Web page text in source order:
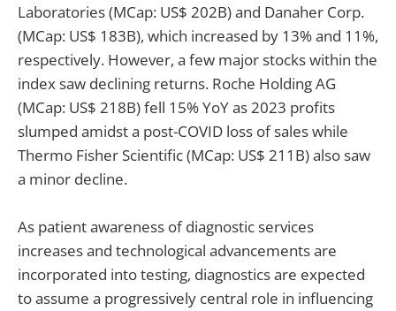
Laboratories (MCap: US$ 202B) and Danaher Corp.
(MCap: US$ 183B), which increased by 13% and 11%,
respectively. However, a few major stocks within the
index saw declining returns. Roche Holding AG
(MCap: US$ 218B) fell 15% YoY as 2023 profits
slumped amidst a post-COVID loss of sales while
Thermo Fisher Scientific (MCap: US$ 211B) also saw
a minor decline.
As patient awareness of diagnostic services
increases and technological advancements are
incorporated into testing, diagnostics are expected
to assume a progressively central role in influencing